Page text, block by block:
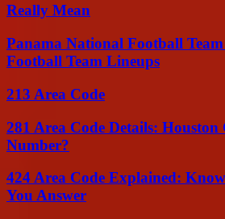
Really Mean
Panama National Football
Football Team Lineups
213 Area Code
281 Area Code Details:
Number?
424 Area Code Explained:
You Answer